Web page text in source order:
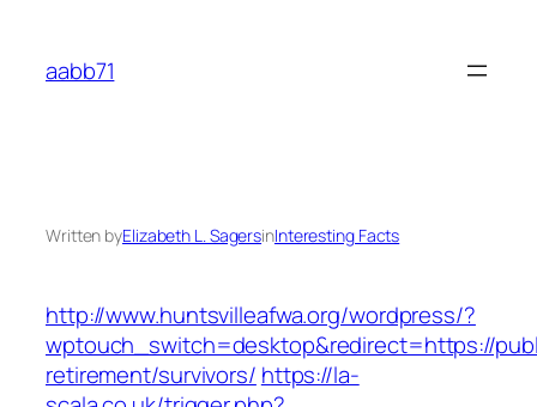
content
aabb71
Written byElizabeth L. SagersinInteresting Facts
http://www.huntsvilleafwa.org/wordpress/?
wptouch_switch=desktop&redirect=https://
retirement/survivors/ https://la-